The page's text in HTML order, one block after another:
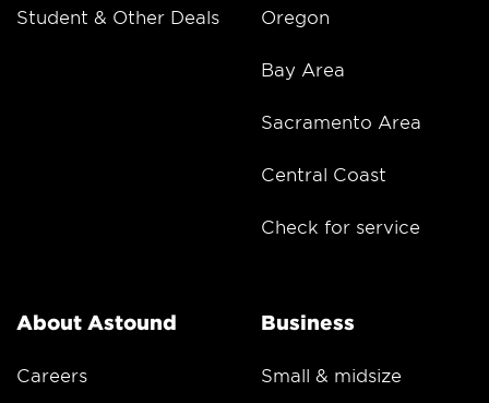
Student & Other Deals Oregon
Bay Area
Sacramento Area
Central Coast
Check for service
About Astound
Careers
Business
Small & midsize